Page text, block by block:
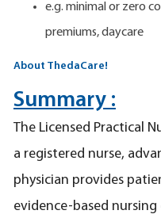
e.g. minimal or zero
premiums, daycare
About ThedaCare!
Summary :
The Licensed Practical
a registered nurse,
physician provides
evidence-based